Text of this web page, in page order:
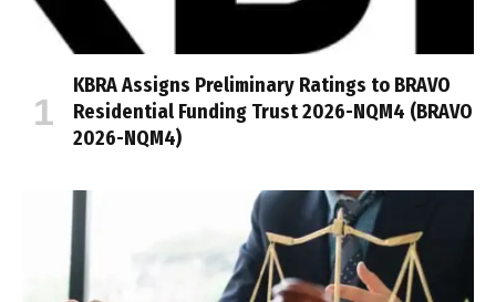
KBRA Assigns Preliminary Ratings to BRAVO
Residential Funding Trust 2026-NQM4 (BRAVO
2026-NQM4)